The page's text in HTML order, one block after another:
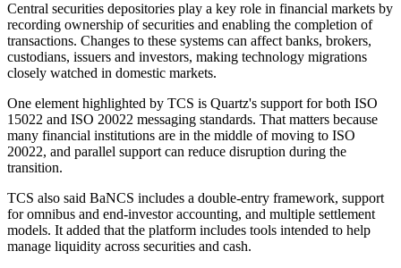
Central securities depositories play a key role in financial markets by
recording ownership of securities and enabling the completion of
transactions. Changes to these systems can affect banks, brokers,
custodians, issuers and investors, making technology migrations
closely watched in domestic markets.
One element highlighted by TCS is Quartz's support for both ISO
15022 and ISO 20022 messaging standards. That matters because
many financial institutions are in the middle of moving to ISO
20022, and parallel support can reduce disruption during the
transition.
TCS also said BaNCS includes a double-entry framework, support
for omnibus and end-investor accounting, and multiple settlement
models. It added that the platform includes tools intended to help
manage liquidity across securities and cash.